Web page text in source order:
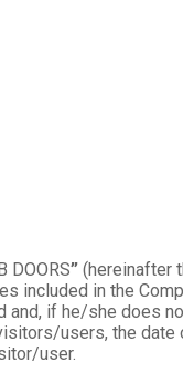
DOORS” (hereinafter
included in the
if he/she does
users, the
user.